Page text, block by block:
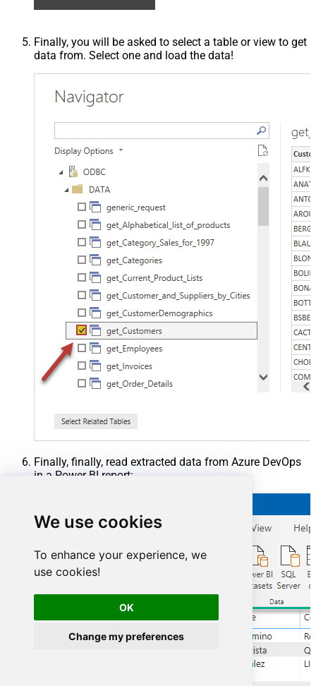
We use cookies
To enhance your experience, we
use cookies!
OK
Change my preferences
Finally, you will be asked to select a table or view to get
data from. Select one and load the data!
Finally, finally, read extracted data from Azure DevOps
in a Power BI report: